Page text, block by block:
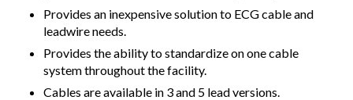
Provides an inexpensive solution to ECG cable and
leadwire needs.
Provides the ability to standardize on one cable
system throughout the facility.
Cables are available in 3 and 5 lead versions.